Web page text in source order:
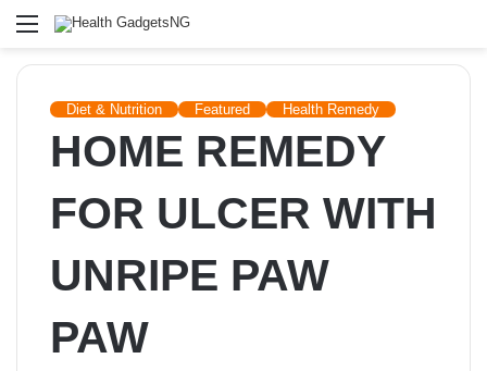
Menu
Diet & Nutrition Featured Health Remedy
HOME REMEDY
FOR ULCER WITH
UNRIPE PAW
PAW